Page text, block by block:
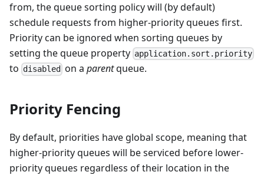
from, the queue sorting policy will (by default)
schedule requests from higher-priority queues first.
Priority can be ignored when sorting queues by
setting the queue property application.sort.priority
to disabled on aparentqueue.
Priority Fencing
By default, priorities have global scope, meaning that
higher-priority queues will be serviced before lower-
priority queues regardless of their location in the